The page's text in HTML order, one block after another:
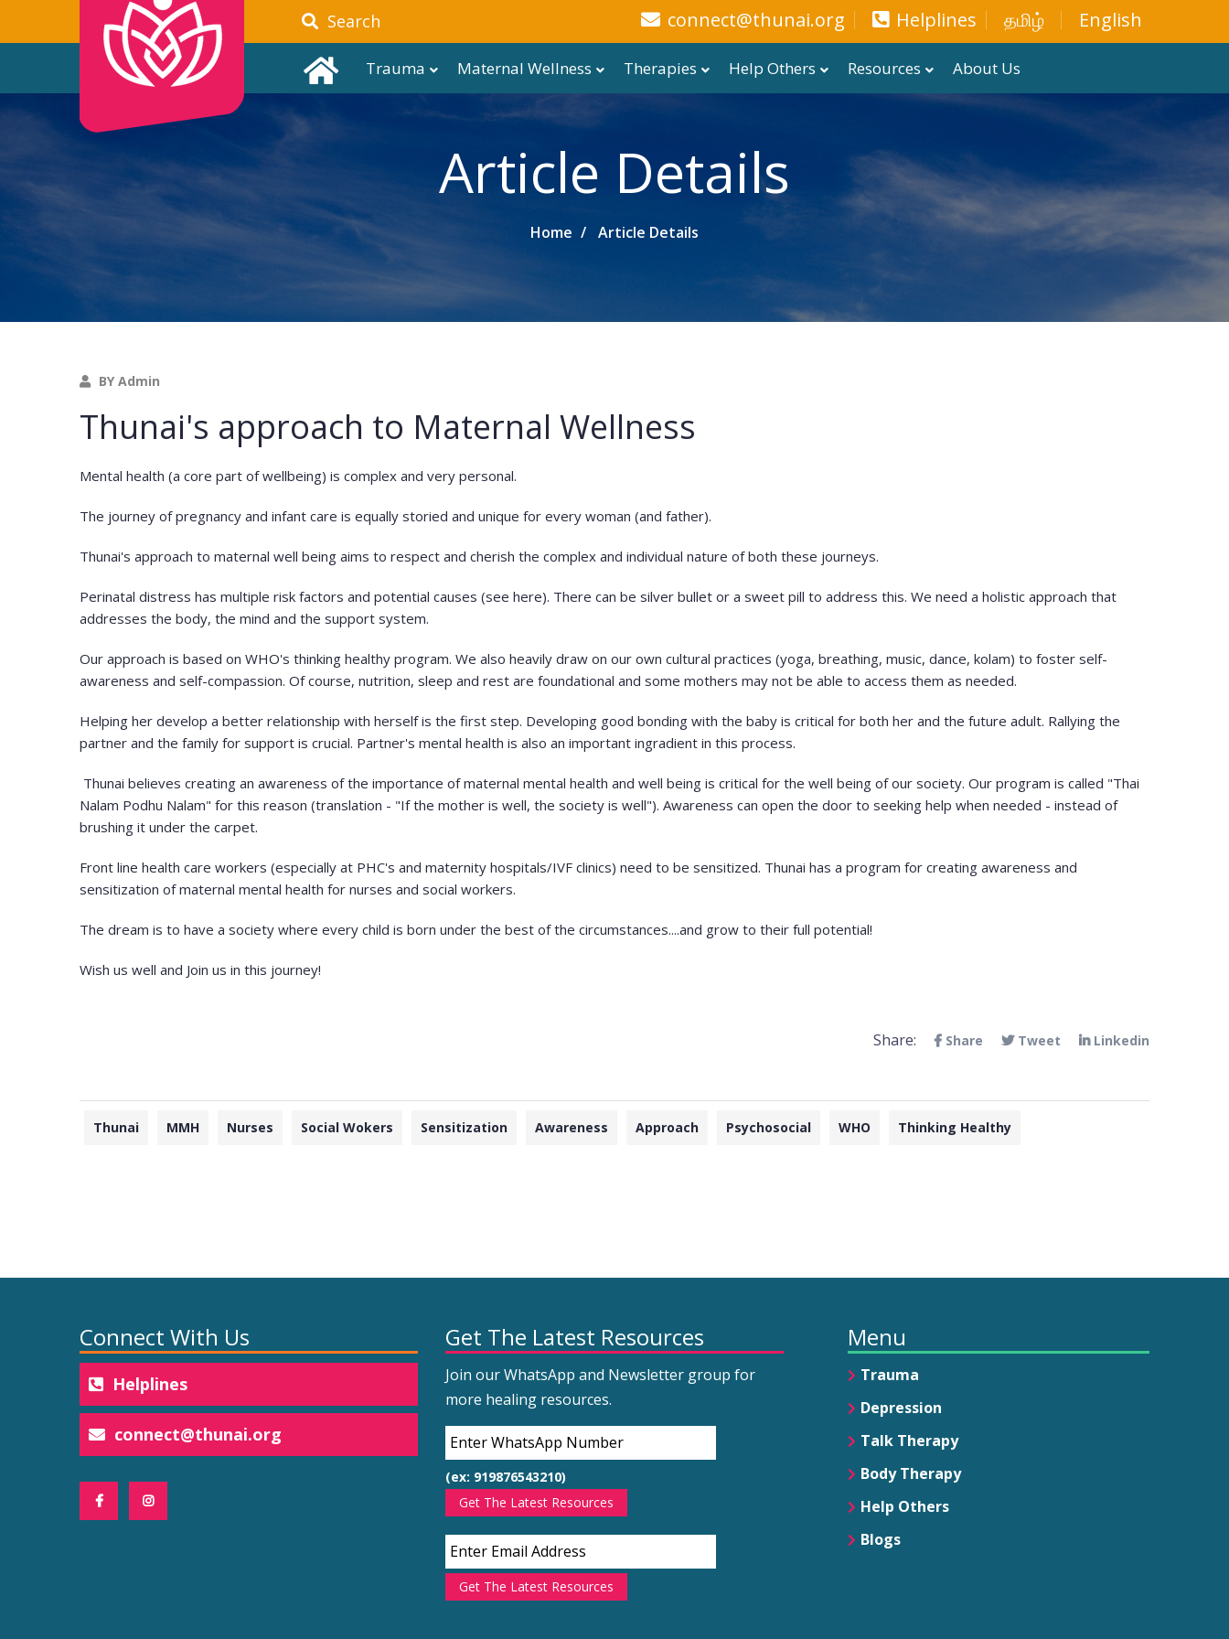
Search connect@thunai.org Helplines தமிழ் English
Trauma Maternal Wellness Therapies Help Others Resources About Us
Article Details
Home Article Details
BY Admin
Thunai's approach to Maternal Wellness
Mental health (a core part of wellbeing) is complex and very personal.
The journey of pregnancy and infant care is equally storied and unique for every woman (and father).
Thunai's approach to maternal well being aims to respect and cherish the complex and individual nature of both these journeys.
Perinatal distress has multiple risk factors and potential causes (see here). There can be silver bullet or a sweet pill to address this. We need a holistic approach that
addresses the body, the mind and the support system.
Our approach is based on WHO's thinking healthy program. We also heavily draw on our own cultural practices (yoga, breathing, music, dance, kolam) to foster self-
awareness and self-compassion. Of course, nutrition, sleep and rest are foundational and some mothers may not be able to access them as needed.
Helping her develop a better relationship with herself is the first step. Developing good bonding with the baby is critical for both her and the future adult. Rallying the
partner and the family for support is crucial. Partner's mental health is also an important ingradient in this process.
Thunai believes creating an awareness of the importance of maternal mental health and well being is critical for the well being of our society. Our program is called "Thai
Nalam Podhu Nalam" for this reason (translation - "If the mother is well, the society is well"). Awareness can open the door to seeking help when needed - instead of
brushing it under the carpet.
Front line health care workers (especially at PHC's and maternity hospitals/IVF clinics) need to be sensitized. Thunai has a program for creating awareness and
sensitization of maternal mental health for nurses and social workers.
The dream is to have a society where every child is born under the best of the circumstances....and grow to their full potential!
Wish us well and Join us in this journey!
Share: Share Tweet Linkedin
Thunai MMH Nurses Social Wokers Sensitization Awareness Approach Psychosocial WHO Thinking Healthy
Connect With Us
Helplines
connect@thunai.org
Get The Latest Resources
Join our WhatsApp and Newsletter group for
more healing resources.
(ex: 919876543210)
Get The Latest Resources
Get The Latest Resources
Menu
Trauma
Depression
Talk Therapy
Body Therapy
Help Others
Blogs